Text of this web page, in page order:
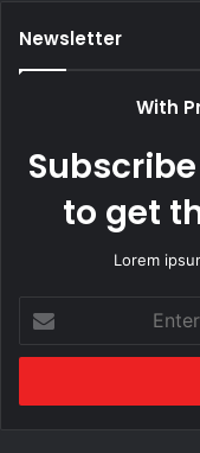
Newsletter
With
to get
Lorem
your
Email